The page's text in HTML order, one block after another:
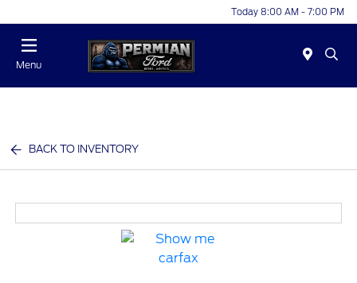
Today 8:00 AM - 7:00 PM
Menu
BACK TO INVENTORY